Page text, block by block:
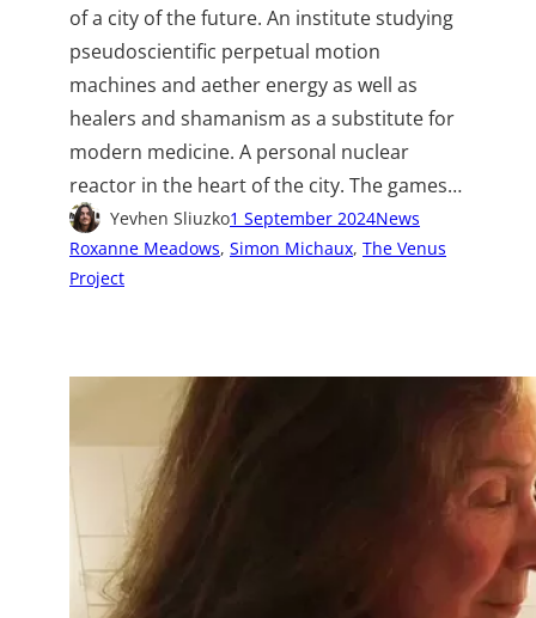
of a city of the future. An institute studying
pseudoscientific perpetual motion
machines and aether energy as well as
healers and shamanism as a substitute for
modern medicine. A personal nuclear
reactor in the heart of the city. The games…
Yevhen Sliuzko1 September 2024News
Roxanne Meadows, Simon Michaux, The Venus
Project